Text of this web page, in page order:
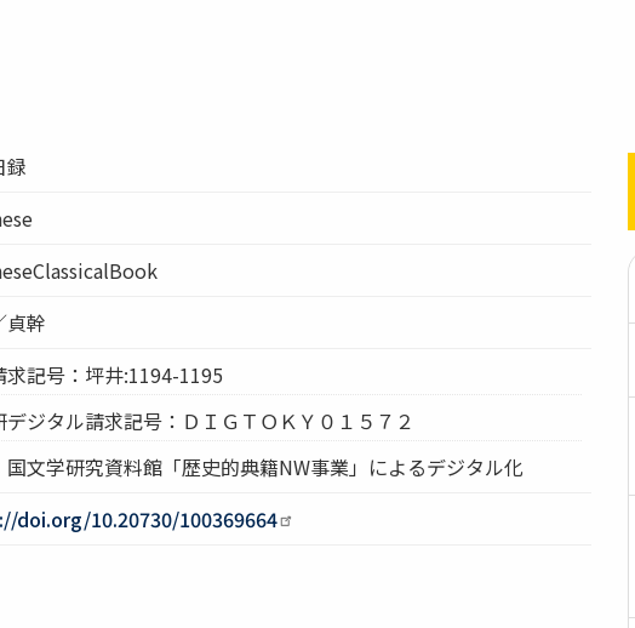
録
貞幹
求記号：坪井:1194-1195
デジタル請求記号：ＤＩＧＴＯＫＹ０１５７２
国文学研究資料館「歴史的典籍NW事業」によるデジタル化
doi.org/10.20730/100369664